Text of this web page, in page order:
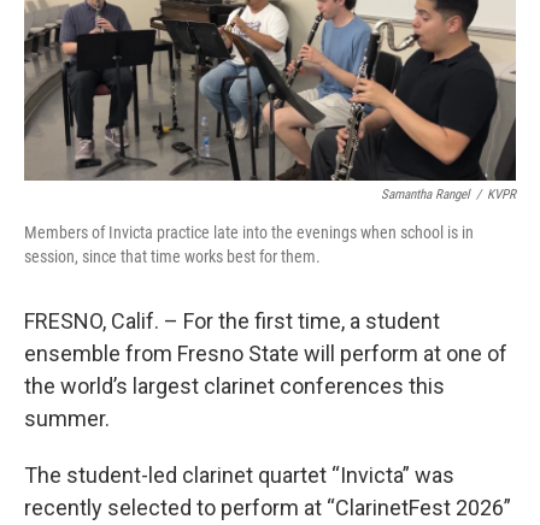
Samantha Rangel / KVPR
Members of Invicta practice late into the evenings when school is in
session, since that time works best for them.
FRESNO, Calif. – For the first time, a student
ensemble from Fresno State will perform at one of
the world’s largest clarinet conferences this
summer.
The student-led clarinet quartet “Invicta” was
recently selected to perform at “ClarinetFest 2026”